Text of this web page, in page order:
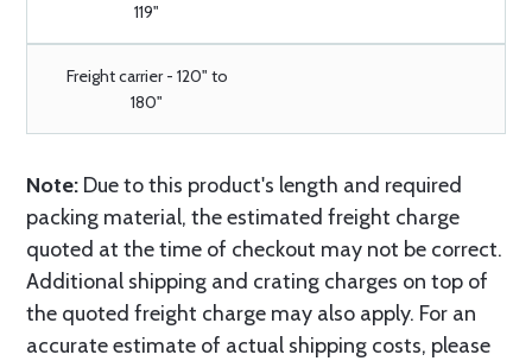
119"
Freight carrier - 120" to
180"
Note: Due to this product's length and required
packing material, the estimated freight charge
quoted at the time of checkout may not be correct.
Additional shipping and crating charges on top of
the quoted freight charge may also apply. For an
accurate estimate of actual shipping costs, please